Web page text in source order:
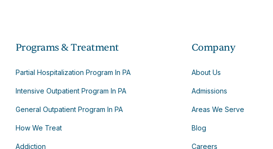
Programs & Treatment
Partial Hospitalization Program In PA
Intensive Outpatient Program In PA
General Outpatient Program In PA
How We Treat
Addiction
Company
About Us
Admissions
Areas We Serve
Blog
Careers